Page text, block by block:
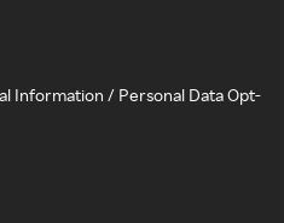
Information / Personal Data Opt-